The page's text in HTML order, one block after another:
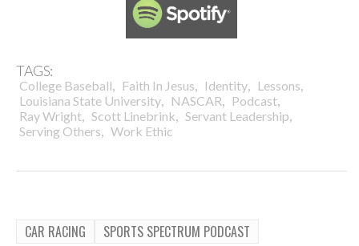
TAGS:
College Baseball, Faith In Jesus, Identity, Lessons,
Louisiana State University, NASCAR, Podcast,
Ray Wright, Scott Linebrink, Servant Leadership,
Serving Others, Work Ethic
CAR RACING SPORTS SPECTRUM PODCAST